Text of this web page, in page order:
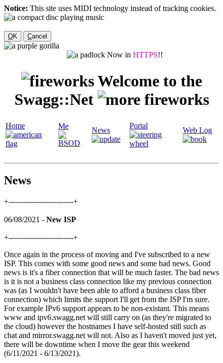
Notice: This site uses MIDI technology instead of tracking cookies.
OK Cancel
Now inHTTPS!!
Welcome to the
Swagg::Net
Home Me News
Portal
Web Log
News
+--------------------------+
06/08/2021 - New ISP
+--------------------------+
Once again in the process of moving and I've subscribed to a new
ISP. This comes with some good news and some bad news. Good
news is it's a fiber connection that will be much faster. The bad news
is it is not a business class connection like my previous connection
was (as I wouldn't have been able to afford a business class fiber
connection) which limits the support I'll get from the ISP I'm sure.
For example IPv6 support appears to be non-existant. This means
www and ipv6.swagg.net will still carry on (as they're migrated to
the cloud) however the hostnames I have self-hosted still such as
chat and mirror.swagg.net will not. Also as I haven't moved just yet,
there will be downtime when I move the gear this weekend
(6/11/2021 - 6/13/2021).